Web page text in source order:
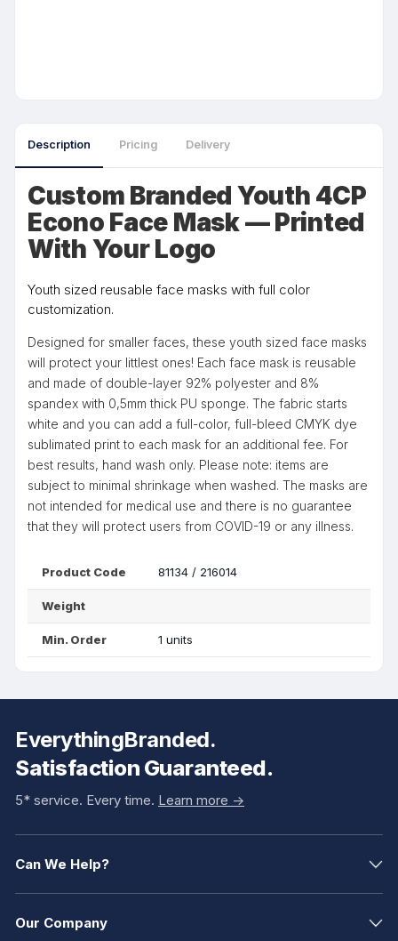
Description Pricing Delivery
Custom Branded Youth 4CP
Econo Face Mask — Printed
With Your Logo
Youth sized reusable face masks with full color
customization.
Designed for smaller faces, these youth sized face masks
will protect your littlest ones! Each face mask is reusable
and made of double-layer 92% polyester and 8%
spandex with 0,5mm thick PU sponge. The fabric starts
white and you can add a full-color, full-bleed CMYK dye
sublimated print to each mask for an additional fee. For
best results, hand wash only. Please note: items are
subject to minimal shrinkage when washed. The masks are
not intended for medical use and there is no guarantee
that they will protect users from COVID-19 or any illness.
Product Code 81134 / 216014
Weight
Min. Order 1 units
EverythingBranded.
Satisfaction Guaranteed.
5* service. Every time. Learn more ->
Can We Help?
Our Company